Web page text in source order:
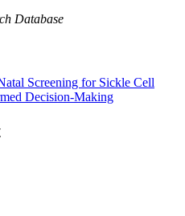
Database
Screening for Sickle Cell
Decision-Making